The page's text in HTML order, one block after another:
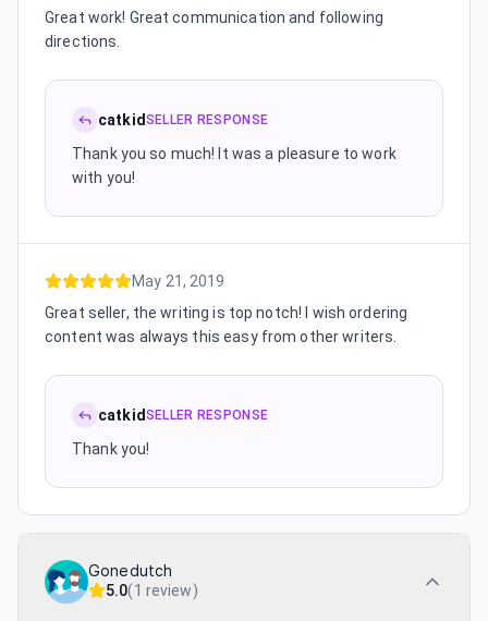
Great work! Great communication and following
directions.
catkidSELLER RESPONSE
Thank you so much! It was a pleasure to work
with you!
May 21, 2019
Great seller, the writing is top notch! I wish ordering
content was always this easy from other writers.
catkidSELLER RESPONSE
Thank you!
Gonedutch
5.0(1 review)